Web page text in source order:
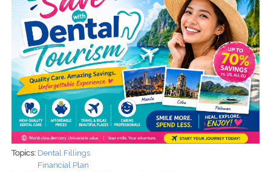
Topics: Dental Fillings
Financial Plan